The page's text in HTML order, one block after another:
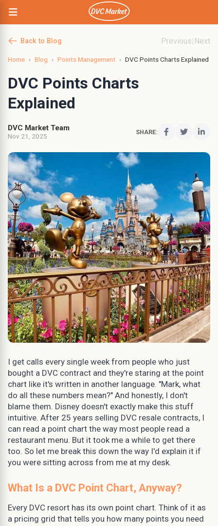
Back to Blog Previous| Next
Home › Blog › Points Management › DVC Points Charts Explained
DVC Points Charts
Explained
DVC Market Team
Nov 21, 2025
SHARE:
I get calls every single week from people who just
bought a DVC contract and they're staring at the point
chart like it's written in another language. "Mark, what
do all these numbers mean?" And honestly, I don't
blame them. Disney doesn't exactly make this stuff
intuitive. After 25 years selling DVC resale contracts, I
can read a point chart the way most people read a
restaurant menu. But it took me a while to get there
too. So let me break this down the way I'd explain it if
you were sitting across from me at my desk.
What Is a DVC Point Chart, Anyway?
Every DVC resort has its own point chart. Think of it as
a pricing grid that tells you how many points you need